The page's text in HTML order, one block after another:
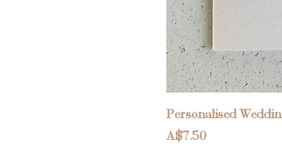
Personalised
Price
A$7.50